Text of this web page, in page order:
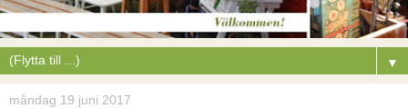
▼
måndag 19 juni 2017